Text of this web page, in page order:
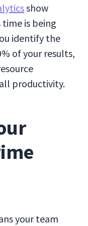
show
is being
identify the
of your results,
productivity.
your team